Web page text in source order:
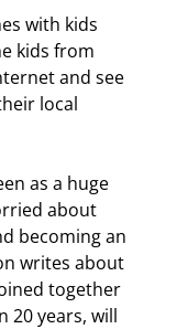
with kids
kids from
and see
local
as a huge
about
becoming an
writes about
together
20 years, will